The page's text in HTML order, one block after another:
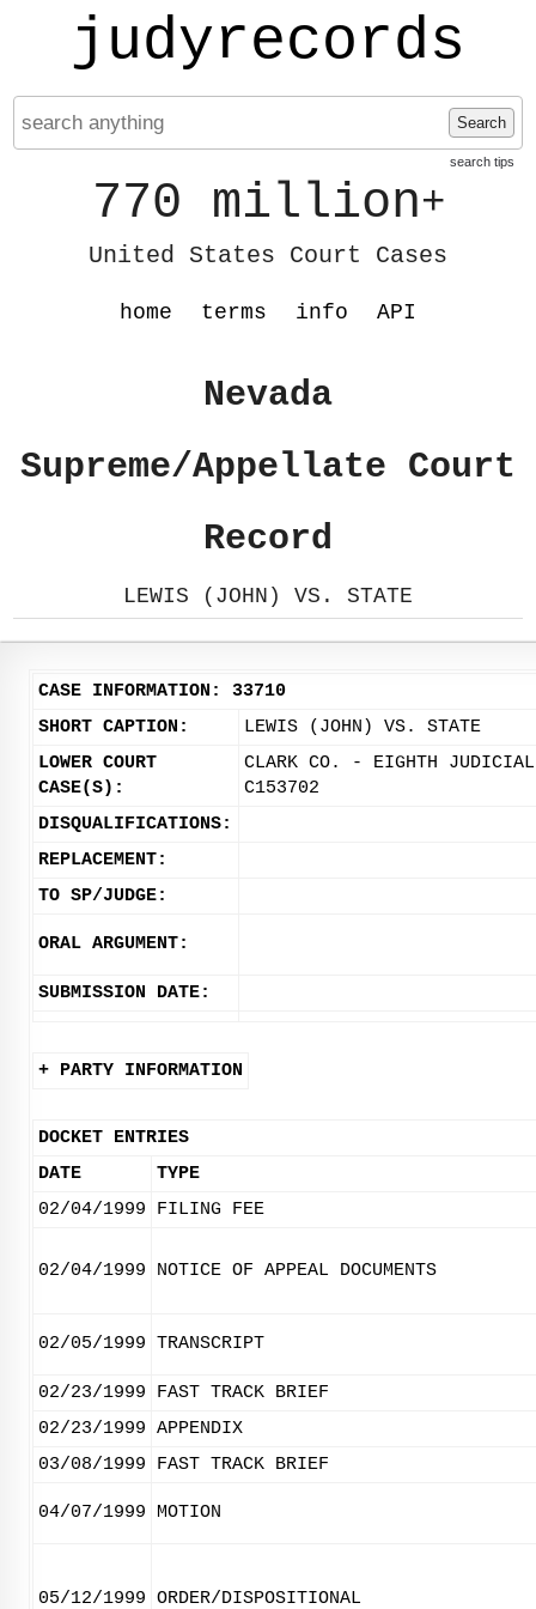
judyrecords
Search
search tips
770 million+
United States Court Cases
home terms info API
Nevada
Supreme/Appellate Court
Record
LEWIS (JOHN) VS. STATE
CASE INFORMATION: 33710
SHORT CAPTION:
LEWIS (JOHN) VS. STATE
LOWER COURT
CASE(S):
CLARK CO. - EIGHTH
C153702
DISQUALIFICATIONS:
REPLACEMENT:
TO SP/JUDGE:
ORAL ARGUMENT:
SUBMISSION DATE:
+ PARTY INFORMATION
DOCKET ENTRIES
DATE
TYPE
02/04/1999
FILING FEE
02/04/1999 NOTICE OF APPEAL DOCUMENTS
02/05/1999 TRANSCRIPT
02/23/1999
FAST TRACK BRIEF
02/23/1999 APPENDIX
03/08/1999
FAST TRACK BRIEF
04/07/1999 MOTION
05/12/1999 ORDER/DISPOSITIONAL